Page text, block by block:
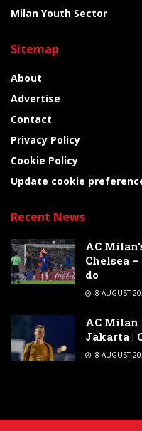
Milan Youth Sector
Sitemap
About
Advertise
Contact
Privacy Policy
Cookie Policy
Update cookie
Recent News
AC
Chelsea
do
8 AUGUST
AC
Jakarta |
8 AUGUST